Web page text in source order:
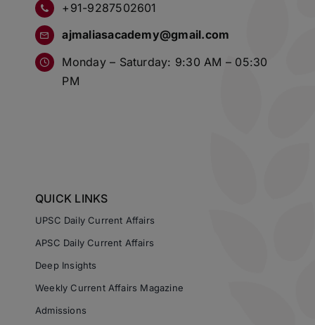
+91-9287502601
ajmaliasacademy@gmail.com
Monday – Saturday: 9:30 AM – 05:30
PM
QUICK LINKS
UPSC Daily Current Affairs
APSC Daily Current Affairs
Deep Insights
Weekly Current Affairs Magazine
Admissions